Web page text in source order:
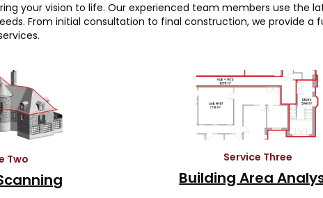
your vision to life. Our experienced team members use the
From initial consultation to final construction, we provide a
Two Service Three
Building Area